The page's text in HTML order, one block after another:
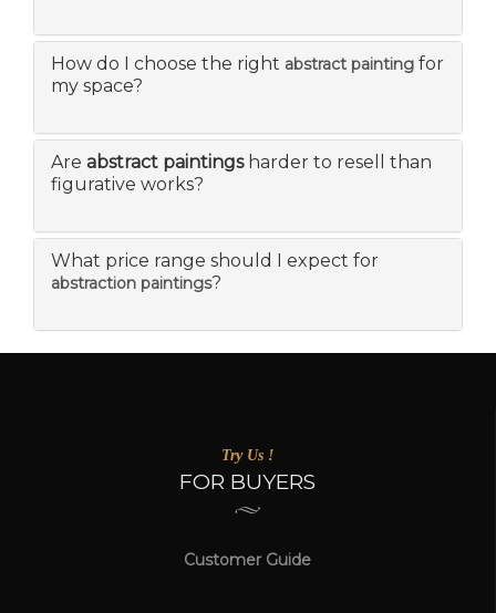
How do I choose the right abstract painting for
my space?
Are abstract paintingsharder to resell than
figurative works?
What price range should I expect for
abstraction paintings?
Try Us !
FOR BUYERS
Customer Guide